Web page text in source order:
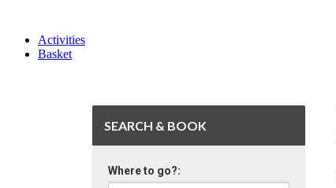
Activities
Basket
SEARCH & BOOK
Where to go?: